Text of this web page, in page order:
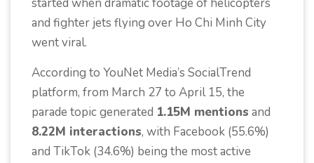
and fighter jets flying over Ho Chi Minh City
went viral.
According to YouNet Media’s SocialTrend
platform, from March 27 to April 15, the
parade topic generated 1.15M mentions and
8.22M interactions, with Facebook (55.6%)
and TikTok (34.6%) being the most active